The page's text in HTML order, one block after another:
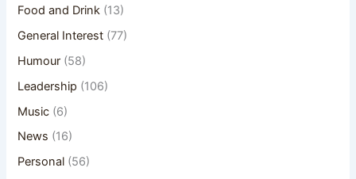
Food and Drink (13)
General Interest (77)
Humour (58)
Leadership (106)
Music (6)
News (16)
Personal (56)